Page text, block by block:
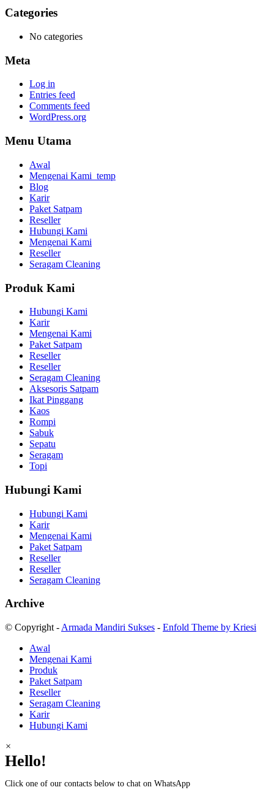
Categories
No categories
Meta
Log in
Entries feed
Comments feed
WordPress.org
Menu Utama
Awal
Mengenai Kami_temp
Blog
Karir
Paket Satpam
Reseller
Hubungi Kami
Mengenai Kami
Reseller
Seragam Cleaning
Produk Kami
Hubungi Kami
Karir
Mengenai Kami
Paket Satpam
Reseller
Reseller
Seragam Cleaning
Aksesoris Satpam
Ikat Pinggang
Kaos
Rompi
Sabuk
Sepatu
Seragam
Topi
Hubungi Kami
Hubungi Kami
Karir
Mengenai Kami
Paket Satpam
Reseller
Reseller
Seragam Cleaning
Archive
© Copyright - Armada Mandiri Sukses - Enfold Theme by Kriesi
Awal
Mengenai Kami
Produk
Paket Satpam
Reseller
Seragam Cleaning
Karir
Hubungi Kami
×
Hello!
Click one of our contacts below to chat on WhatsApp